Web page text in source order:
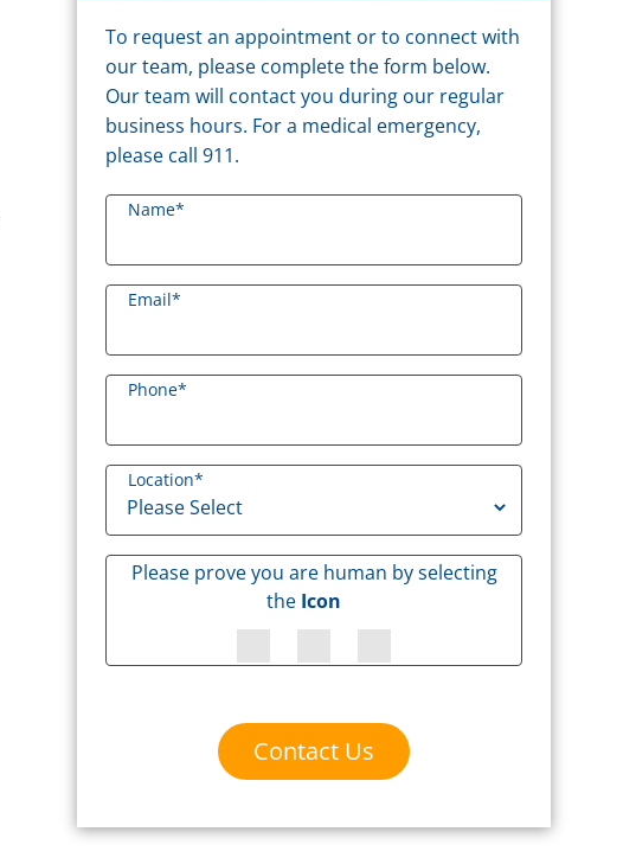
To request an appointment or to connect with
our team, please complete the form below.
Our team will contact you during our regular
business hours. For a medical emergency,
please call 911.
Name*
Email*
Phone*
Location*
Please prove you are human by selecting
the Icon
Contact Us